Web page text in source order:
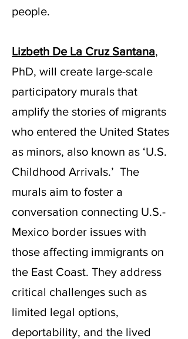
people.
Lizbeth De La Cruz Santana,
PhD, will create large-scale
participatory murals that
amplify the stories of migrants
who entered the United States
as minors, also known as ‘U.S.
Childhood Arrivals.’ The
murals aim to foster a
conversation connecting U.S.-
Mexico border issues with
those affecting immigrants on
the East Coast. They address
critical challenges such as
limited legal options,
deportability, and the lived